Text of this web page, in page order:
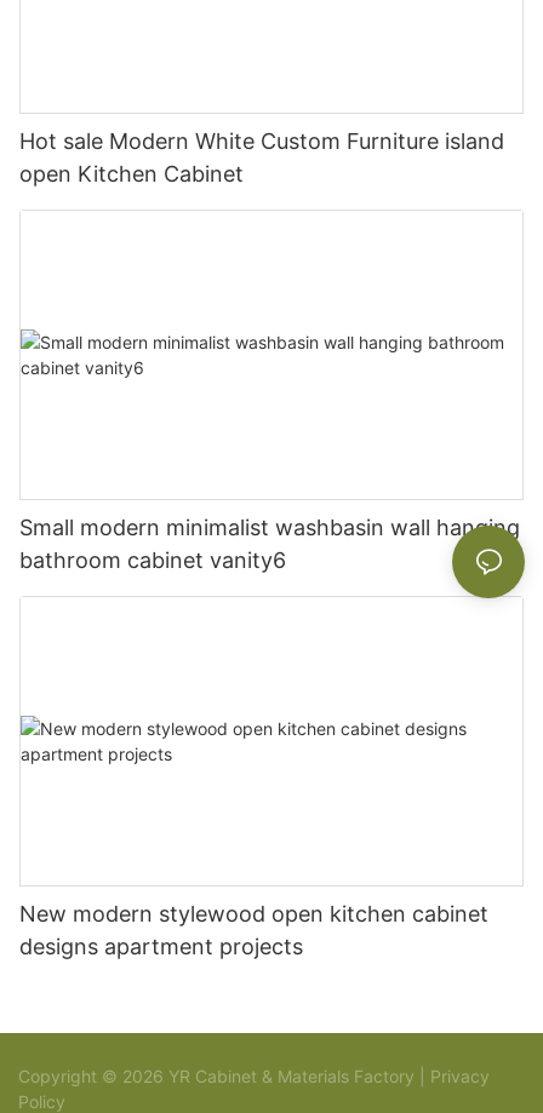
Hot sale Modern White Custom Furniture island
open Kitchen Cabinet
Small modern minimalist washbasin wall hanging
bathroom cabinet vanity6
New modern stylewood open kitchen cabinet
designs apartment projects
Copyright © 2026 YR Cabinet & Materials Factory | Privacy
Policy